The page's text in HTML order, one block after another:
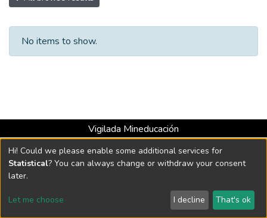
No items to show.
Vigilada Mineducación
Universidad con Acreditación Institucional hasta 2026 -
Resolución MEN 2158 de 2018
DSpace software copyright © 2002-2026 LYRASIS
Hi! Could we please enable some additional services for
Statistical? You can always change or withdraw your consent
later.
Let me choose I decline That's ok